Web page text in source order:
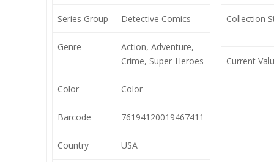
Series Group Detective Comics
Genre
Action, Adventure,
Crime, Super-Heroes
Color Color
Barcode 76194120019467411
Country USA
Collection
Current